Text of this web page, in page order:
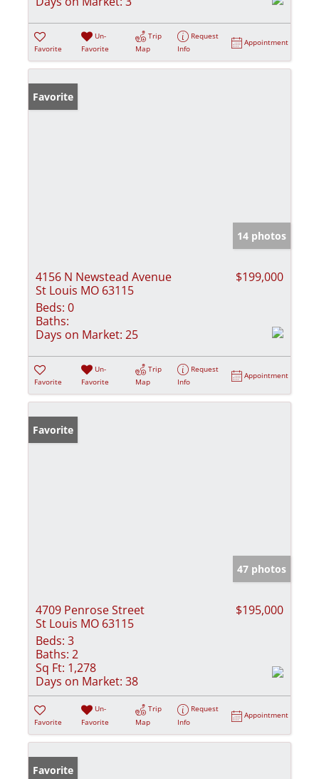
Favorite
Un-
Favorite
Trip
Map
Request
Info
Appointment
Favorite
14 photos
4156 N Newstead Avenue
St Louis MO 63115
$199,000
Beds: 0
Baths:
Days on Market: 25
Favorite
Un-
Favorite
Trip
Map
Request
Info
Appointment
Favorite
47 photos
4709 Penrose Street
St Louis MO 63115
$195,000
Beds: 3
Baths: 2
Sq Ft: 1,278
Days on Market: 38
Favorite
Un-
Favorite
Trip
Map
Request
Info
Appointment
Favorite